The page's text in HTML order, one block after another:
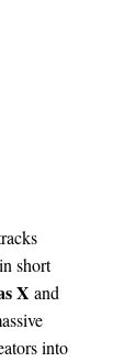
short
X and
into